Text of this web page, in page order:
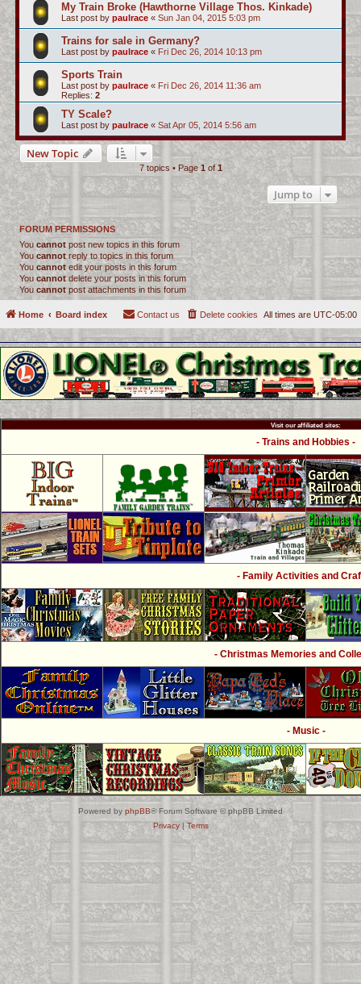
My Train Broke (Hawthorne Village Thos. Kinkade)
Last post by paulrace « Sun Jan 04, 2015 5:03 pm
Trains for sale in Germany?
Last post by paulrace « Fri Dec 26, 2014 10:13 pm
Sports Train
Last post by paulrace « Fri Dec 26, 2014 11:36 am
Replies: 2
TY Scale?
Last post by paulrace « Sat Apr 05, 2014 5:56 am
New Topic
7 topics • Page 1 of 1
Jump to
FORUM PERMISSIONS
You cannot post new topics in this forum
Youcannot reply to topics in this forum
You cannot edit your posts in this forum
You cannotdelete your posts in this forum
You cannot post attachments in this forum
Home Board index All times are UTC-05:00
Delete cookies
Contact us
Visit our affiliated sites:
- Trains and Hobbies -
- Family Activities and
- Christmas Memories and
- Music -
Powered by phpBB® Forum Software © phpBB Limited
Privacy|Terms